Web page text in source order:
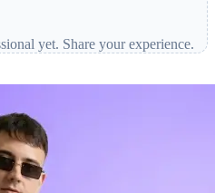
yet. Share your experience.